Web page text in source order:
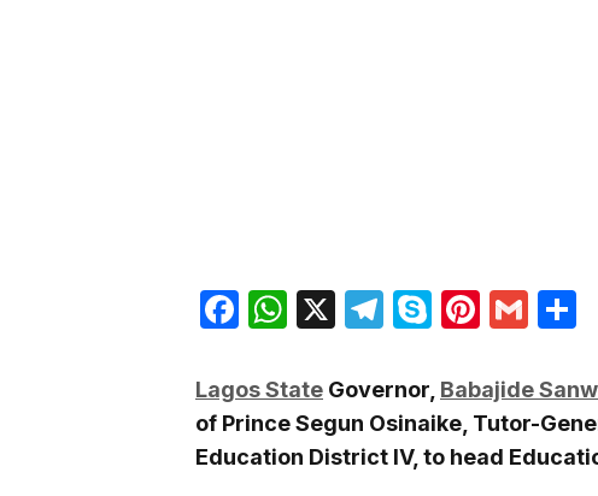
Facebook
WhatsApp
X Telegram
Skype
Lagos State Governor, Babajide
of Prince Segun Osinaike, Tutor-
Education District IV, to head